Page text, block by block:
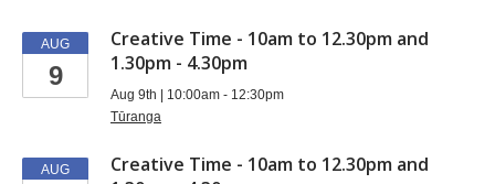
AUG
9
Creative Time - 10am to 12.30pm and
1.30pm - 4.30pm
Aug 9th | 10:00am - 12:30pm
Tūranga
AUG
Creative Time - 10am to 12.30pm and